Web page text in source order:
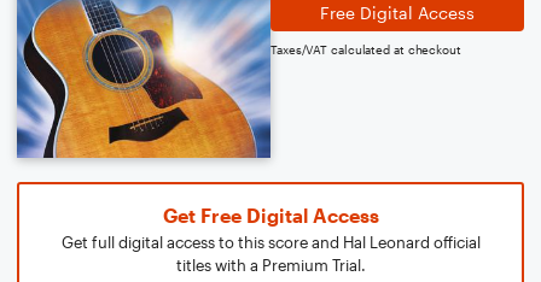
Free Digital Access
Taxes/VAT calculated at checkout
Get Free Digital Access
Get full digital access to this score and Hal Leonard official
titles with a Premium Trial.